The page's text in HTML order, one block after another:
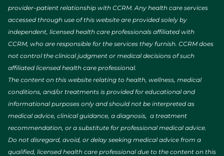
provider–patient relationship with CCRM. Any health care services
accessed through use of this website are provided solely by
independent, licensed health care professionals affiliated with
CCRM, who are responsible for the services they furnish. CCRM does
not control the clinical judgment or medical decisions of such
affiliated licensed health care professional.
The content on this website relating to health, wellness, medical
conditions, and/or treatments is provided for educational and
informational purposes only and should not be interpreted as
medical advice, clinical guidance, a diagnosis, a treatment
recommendation, or a substitute for professional medical advice.
Do not disregard, avoid, or delay seeking medical advice from a
qualified, licensed health care professional due to the content on this